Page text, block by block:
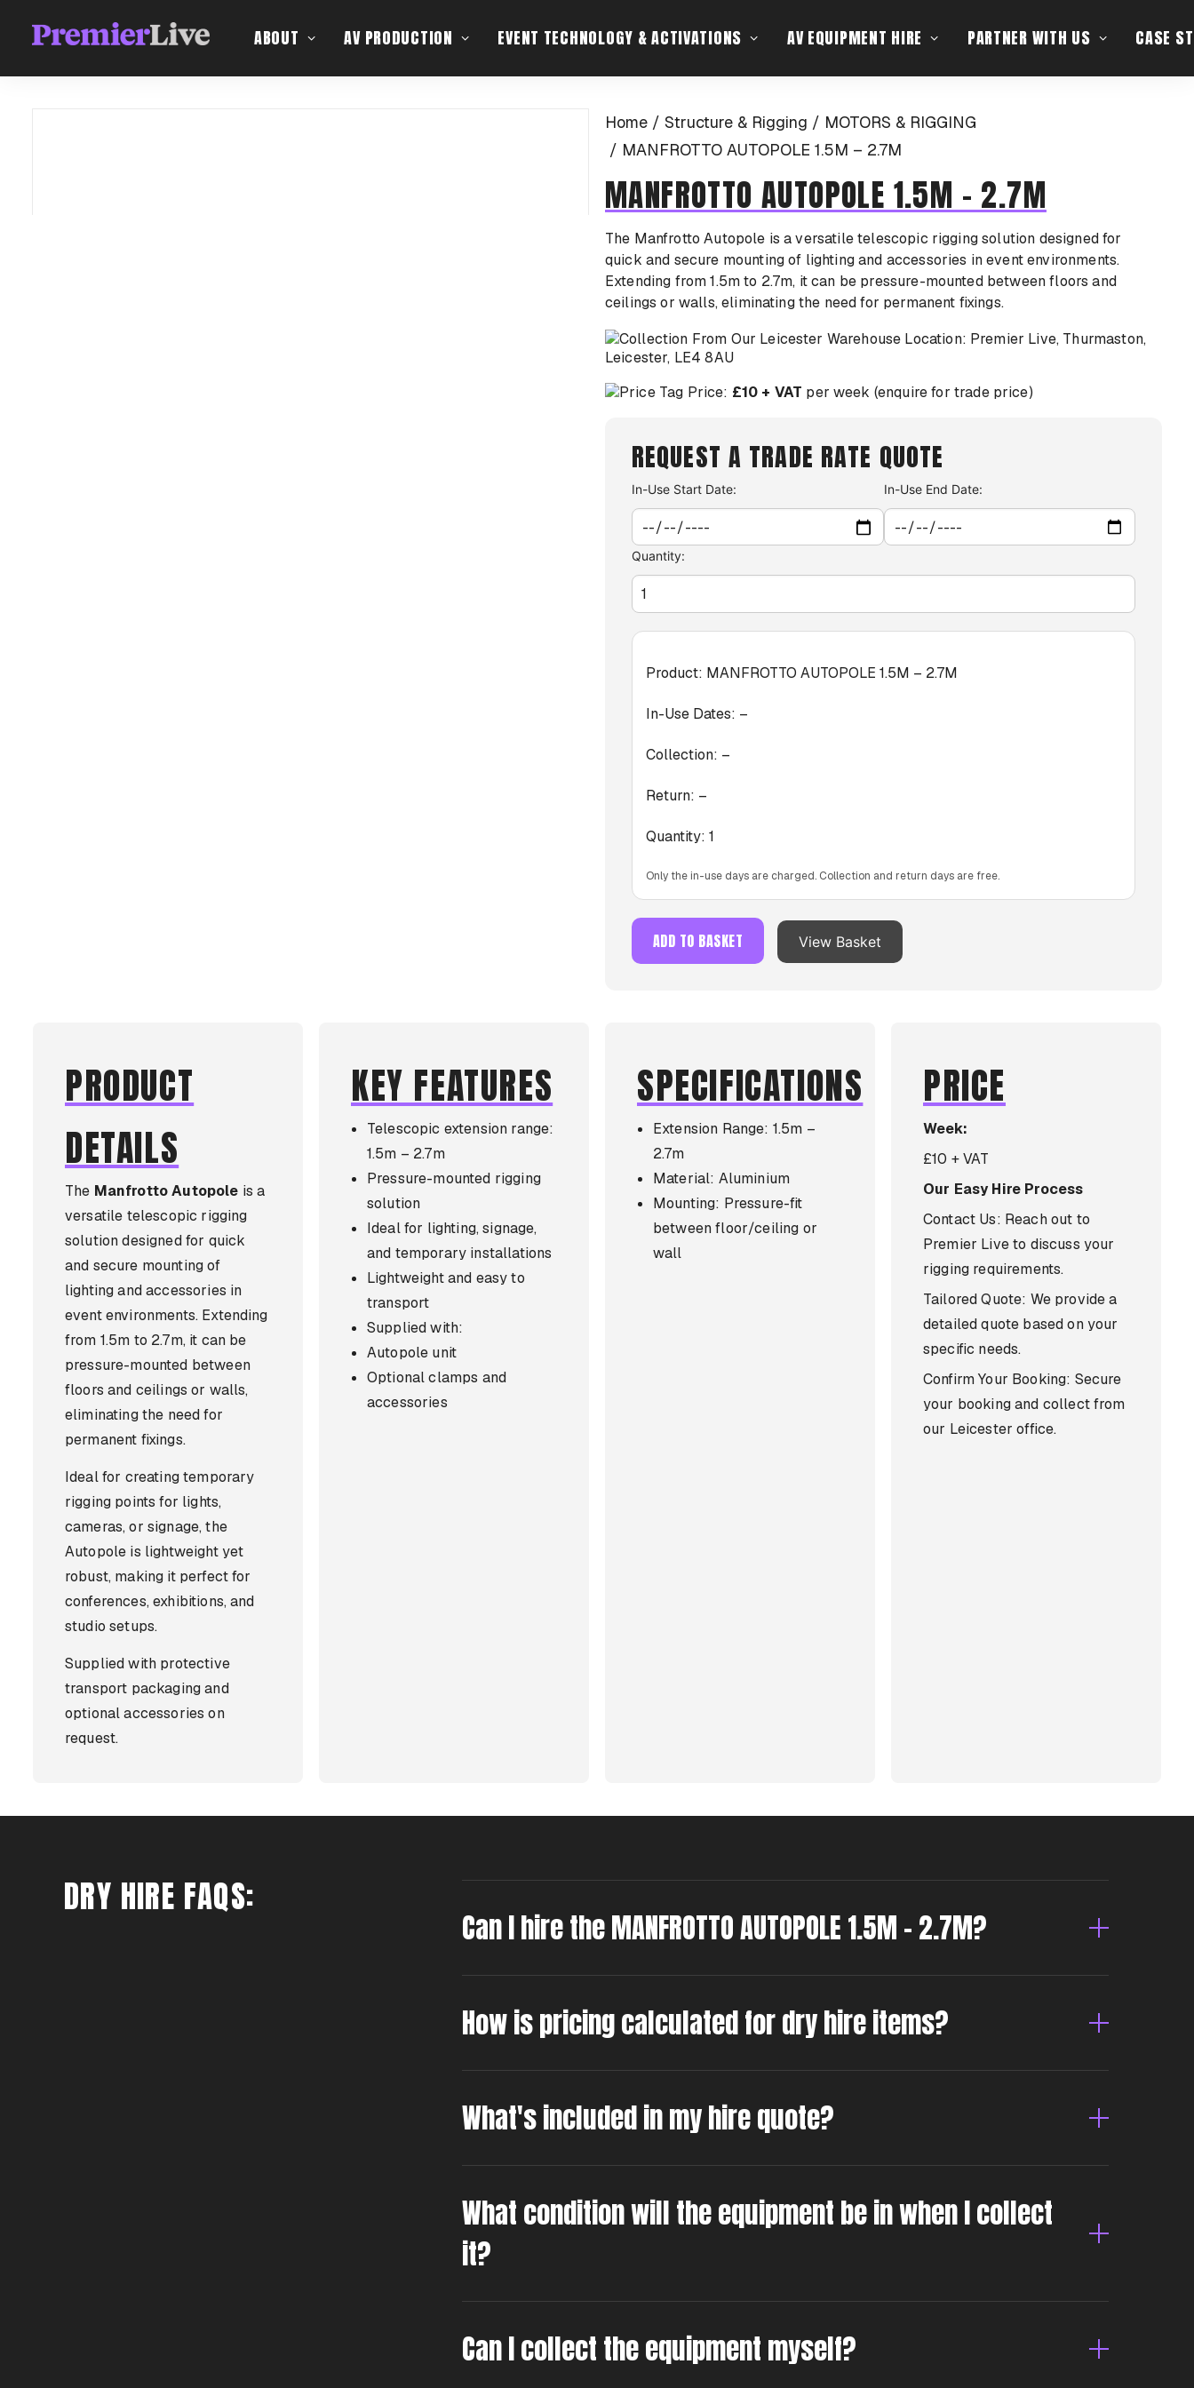
ABOUT AV PRODUCTION EVENT TECHNOLOGY & ACTIVATIONS AV EQUIPMENT HIRE PARTNER WITH US CASE
Home Structure & Rigging
MOTORS & RIGGING
MANFROTTO AUTOPOLE 1.5M – 2.7M
MANFROTTO AUTOPOLE 1.5M – 2.7M
The Manfrotto Autopole is a versatile telescopic rigging solution designed for
quick and secure mounting of lighting and accessories in event environments.
Extending from 1.5m to 2.7m, it can be pressure-mounted between floors and
ceilings or walls, eliminating the need for permanent fixings.
Location: Premier Live, Thurmaston,
Leicester, LE4 8AU
Price: £10 + VAT per week (enquire for trade price)
REQUEST A TRADE RATE QUOTE
In-Use Start Date: In-Use End Date:
Quantity:
Product: MANFROTTO AUTOPOLE 1.5M – 2.7M
In-Use Dates: –
Collection: –
Return: –
Quantity: 1
Only the in-use days are charged. Collection and return days are free.
ADD TO BASKET View Basket
PRODUCT
DETAILS
The Manfrotto Autopole is a
versatile telescopic rigging
solution designed for quick
and secure mounting of
lighting and accessories in
event environments. Extending
from 1.5m to 2.7m, it can be
pressure-mounted between
floors and ceilings or walls,
eliminating the need for
permanent fixings.
Ideal for creating temporary
rigging points for lights,
cameras, or signage, the
Autopole is lightweight yet
robust, making it perfect for
conferences, exhibitions, and
studio setups.
Supplied with protective
transport packaging and
optional accessories on
request.
KEY FEATURES
Telescopic extension range:
1.5m – 2.7m
Pressure-mounted rigging
solution
Ideal for lighting, signage,
and temporary installations
Lightweight and easy to
transport
Supplied with:
Autopole unit
Optional clamps and
accessories
SPECIFICATIONS
Extension Range: 1.5m –
2.7m
Material: Aluminium
Mounting: Pressure-fit
between floor/ceiling or
wall
PRICE
Week:
£10 + VAT
Our Easy Hire Process
Contact Us: Reach out to
Premier Live to discuss your
rigging requirements.
Tailored Quote: We provide a
detailed quote based on your
specific needs.
Confirm Your Booking: Secure
your booking and collect from
our Leicester office.
DRY HIRE FAQS:
Can I hire the MANFROTTO AUTOPOLE 1.5M – 2.7M?
How is pricing calculated for dry hire items?
What's included in my hire quote?
What condition will the equipment be in when I collect
it?
Can I collect the equipment myself?